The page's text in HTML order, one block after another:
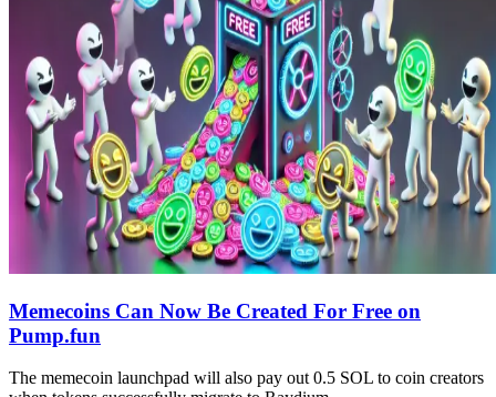
Memecoins Can Now Be Created For Free on
Pump.fun
The memecoin launchpad will also pay out 0.5 SOL to coin creators